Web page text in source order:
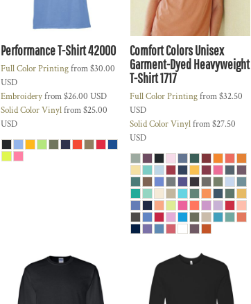
Performance T-Shirt42000
Full Color Printingfrom$30.00
USD
Embroideryfrom$26.00 USD
Solid Color Vinylfrom$25.00
USD
Comfort Colors Unisex
Garment-Dyed Heavyweight
T-Shirt1717
Full Color Printingfrom$32.50
USD
Solid Color Vinylfrom$27.50
USD